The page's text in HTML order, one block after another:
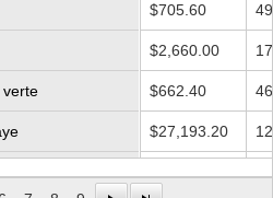
verte
$705.60 49
$2,660.00
$662.40 46
$27,193.20